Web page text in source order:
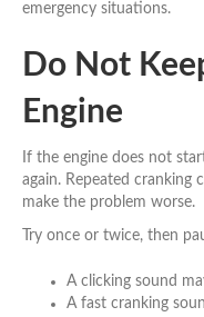
emergency situations.
Do Not
Engine
If the engine does not
again. Repeated
make the problem worse.
Try once or twice, then
A clicking sound
A fast cranking